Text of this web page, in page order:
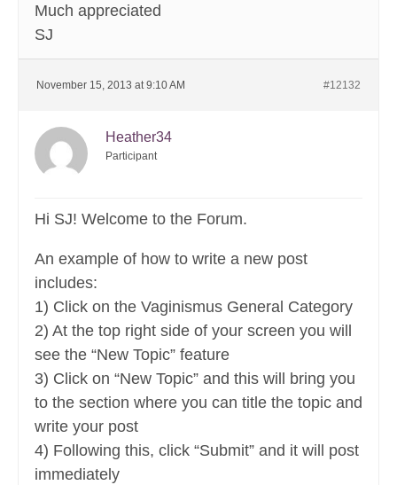
Much appreciated
SJ
November 15, 2013 at 9:10 AM #12132
Heather34
Participant
Hi SJ! Welcome to the Forum.
An example of how to write a new post
includes:
1) Click on the Vaginismus General Category
2) At the top right side of your screen you will
see the “New Topic” feature
3) Click on “New Topic” and this will bring you
to the section where you can title the topic and
write your post
4) Following this, click “Submit” and it will post
immediately